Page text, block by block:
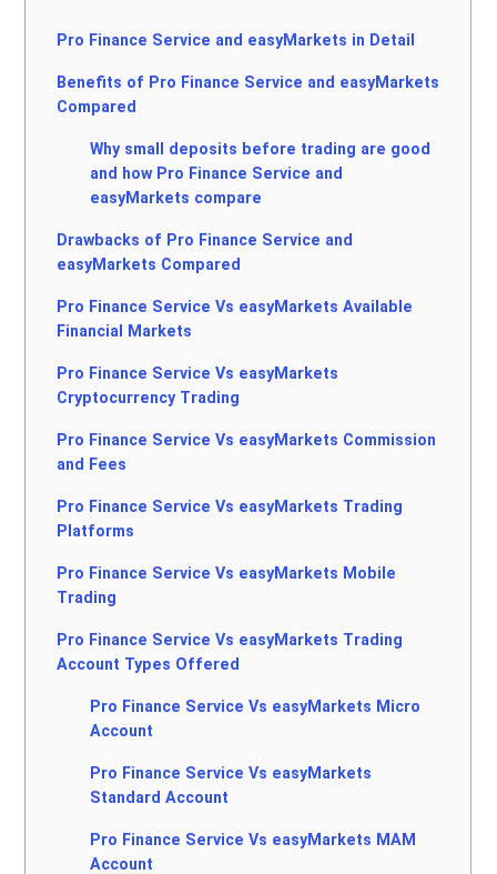
Pro Finance Service and easyMarkets in Detail
Benefits of Pro Finance Service and easyMarkets
Compared
Why small deposits before trading are good
and how Pro Finance Service and
easyMarkets compare
Drawbacks of Pro Finance Service and
easyMarkets Compared
Pro Finance Service Vs easyMarkets Available
Financial Markets
Pro Finance Service Vs easyMarkets
Cryptocurrency Trading
Pro Finance Service Vs easyMarkets Commission
and Fees
Pro Finance Service Vs easyMarkets Trading
Platforms
Pro Finance Service Vs easyMarkets Mobile
Trading
Pro Finance Service Vs easyMarkets Trading
Account Types Offered
Pro Finance Service Vs easyMarkets Micro
Account
Pro Finance Service Vs easyMarkets
Standard Account
Pro Finance Service Vs easyMarkets MAM
Account